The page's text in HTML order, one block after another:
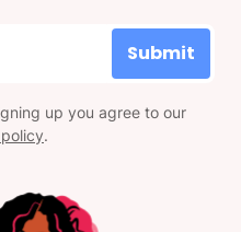
Submit
up you agree to our
.